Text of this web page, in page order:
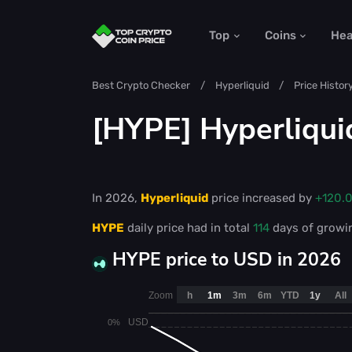
Top Coins
Best Crypto Checker Hyperliquid Price
[HYPE]
In 2026, Hyperliquid price increased by
HYPE daily price had in total 114 days of
HYPE price to USD in 2026
USD
0%
Zoom h 1m 3m 6m YTD 1y All